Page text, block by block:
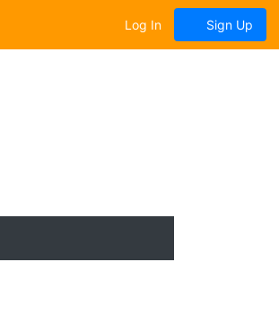
Log In Sign Up